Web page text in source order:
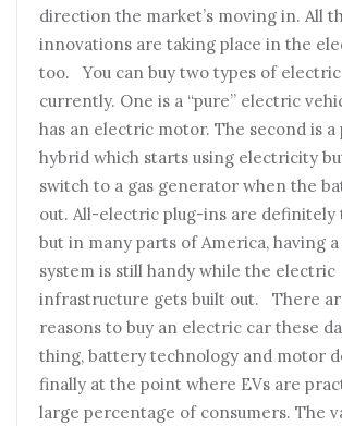
direction the market’s moving in. All
innovations are taking place in the
too. You can buy two types of
currently. One is a “pure” electric
has an electric motor. The second is a
hybrid which starts using electricity
switch to a gas generator when the
out. All-electric plug-ins are definitely
but in many parts of America, having a
system is still handy while the electric
infrastructure gets built out. There
reasons to buy an electric car these
thing, battery technology and motor
finally at the point where EVs are
large percentage of consumers. The